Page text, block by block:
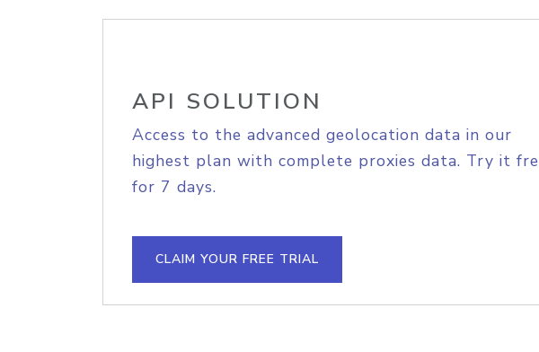
API SOLUTION
Access to the advanced geolocation data in our
highest plan with complete proxies data. Try it
for 7 days.
CLAIM YOUR FREE TRIAL